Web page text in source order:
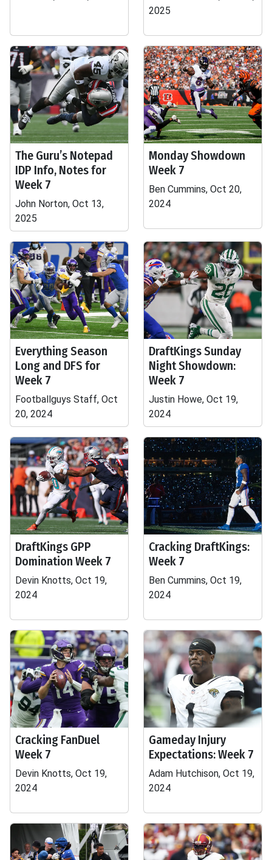
2025
The Guru’s Notepad
IDP Info, Notes for
Week 7
John Norton, Oct 13,
2025
Monday Showdown
Week 7
Ben Cummins, Oct 20,
2024
Everything Season
Long and DFS for
Week 7
Footballguys Staff, Oct
20, 2024
DraftKings Sunday
Night Showdown:
Week 7
Justin Howe, Oct 19,
2024
DraftKings GPP
Domination Week 7
Devin Knotts, Oct 19,
2024
Cracking DraftKings:
Week 7
Ben Cummins, Oct 19,
2024
Cracking FanDuel
Week 7
Devin Knotts, Oct 19,
2024
Gameday Injury
Expectations: Week 7
Adam Hutchison, Oct 19,
2024